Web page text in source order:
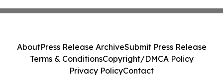
AboutPress Release ArchiveSubmit Press Release
Terms & ConditionsCopyright/DMCA Policy
Privacy PolicyContact